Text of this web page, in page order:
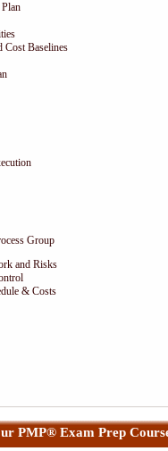
Cost Baselines
Group
and Risks
& Costs
PMP® Exam Prep